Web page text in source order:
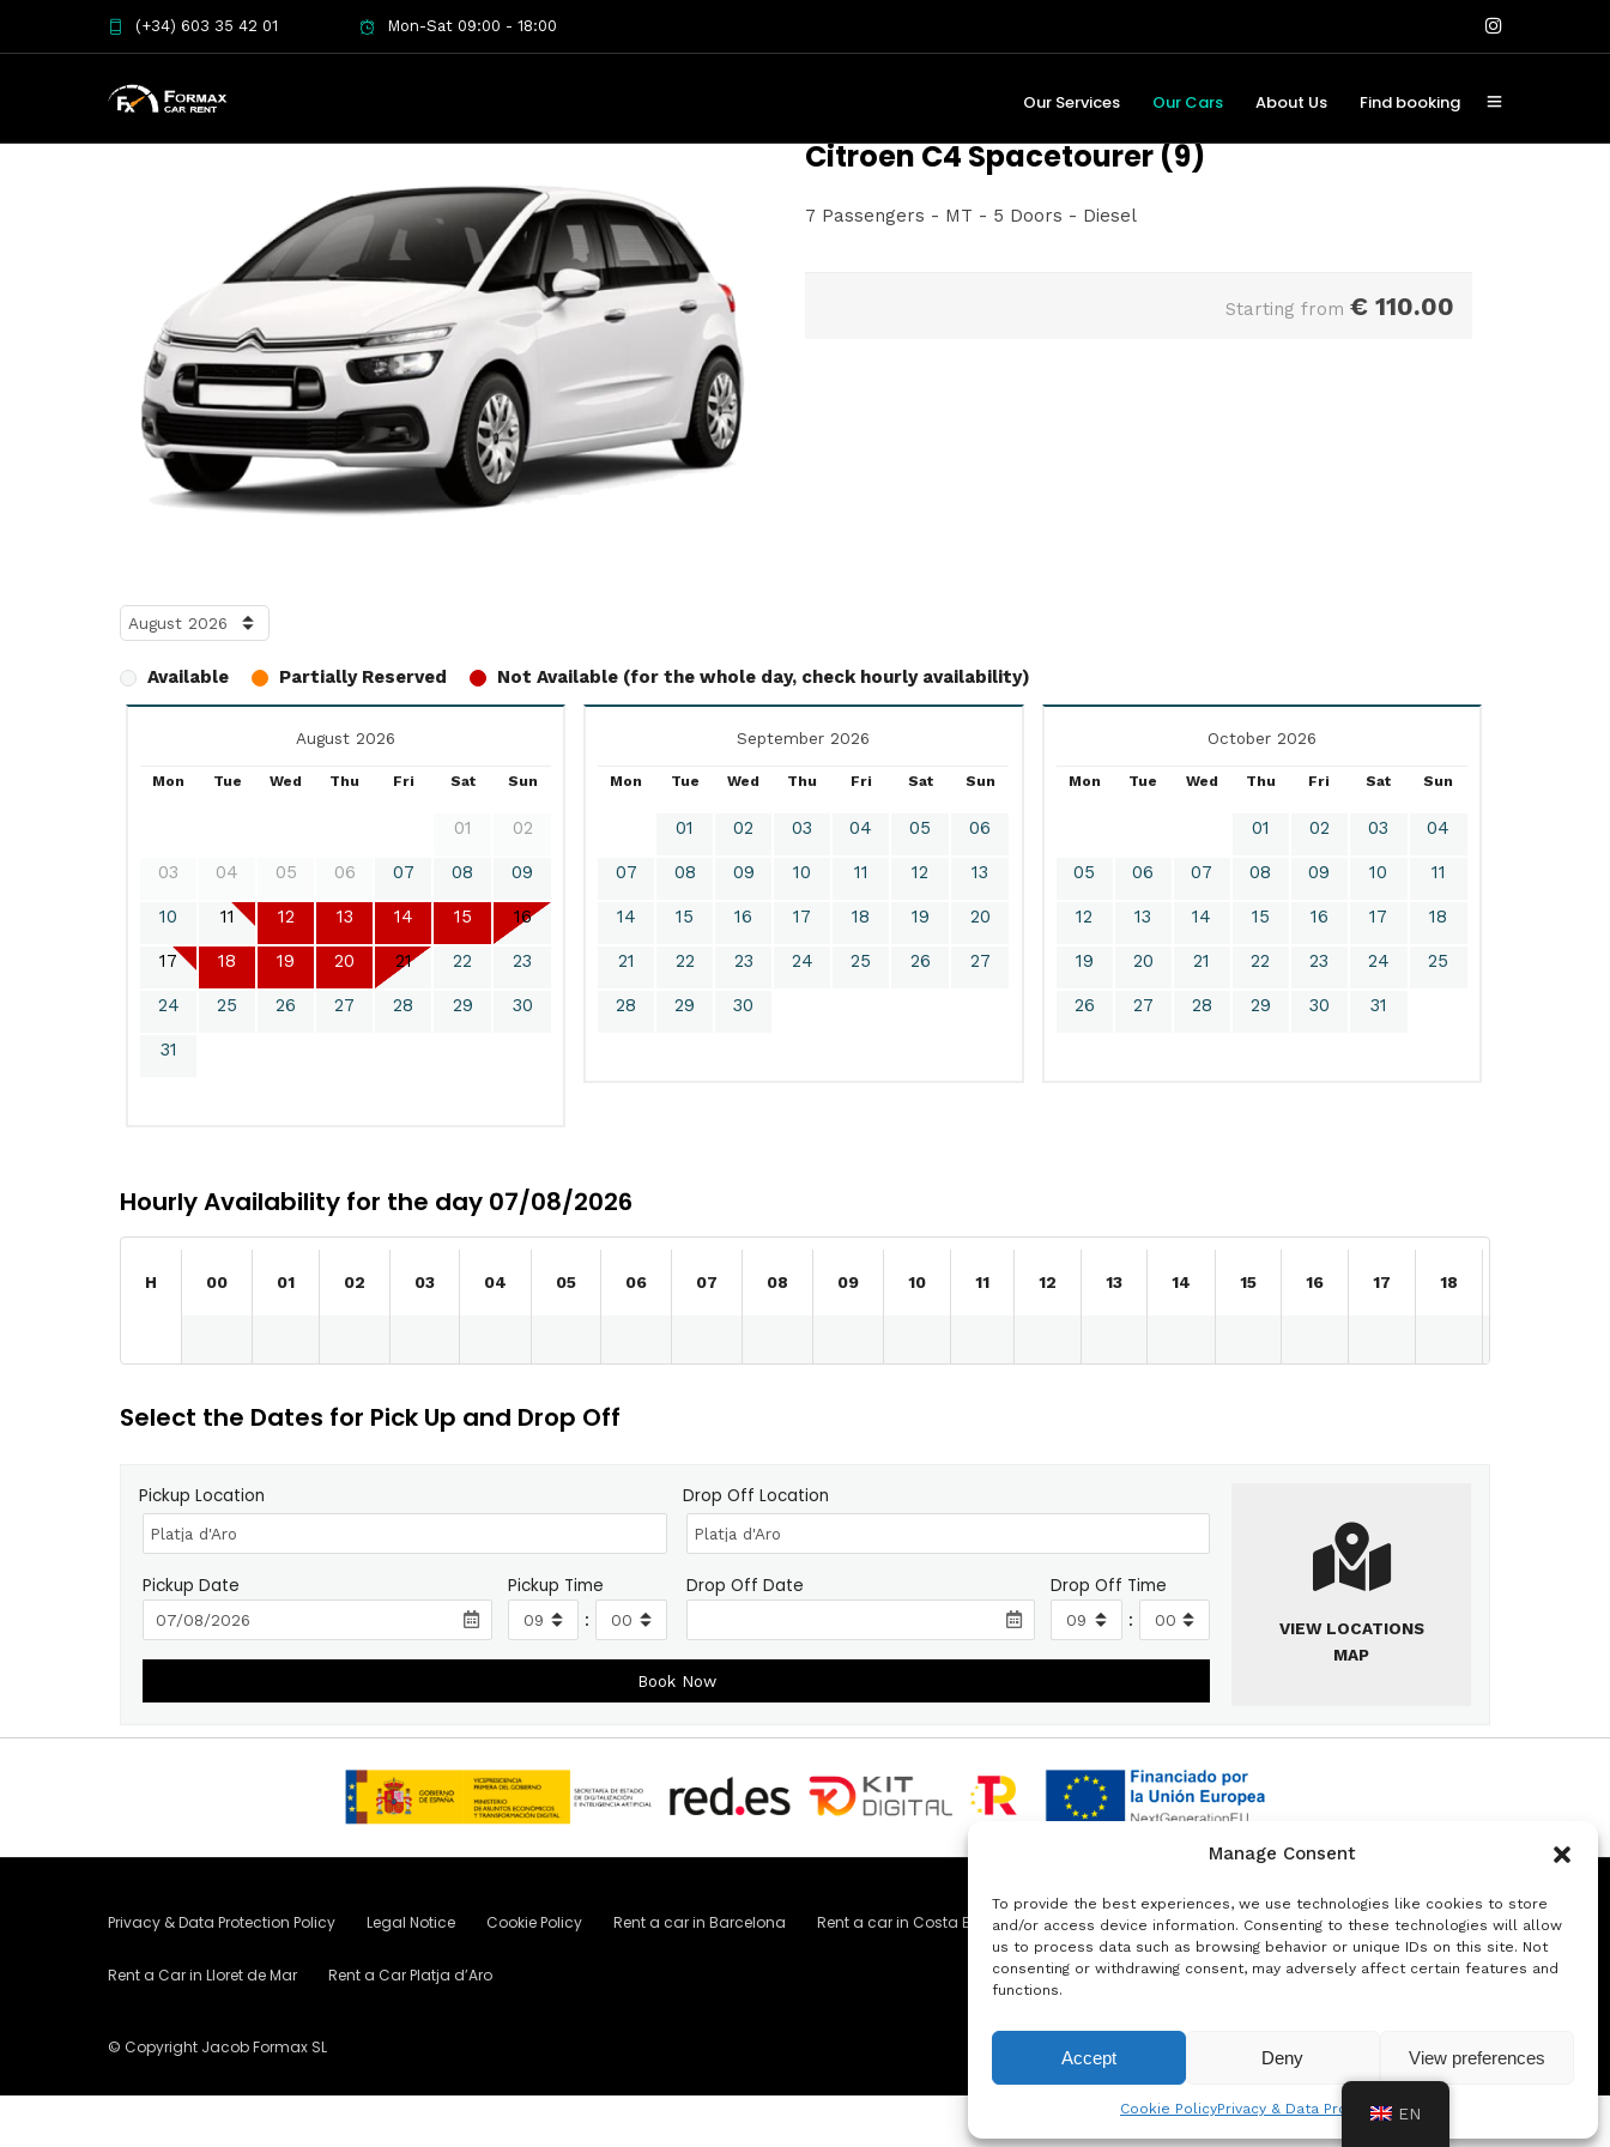
Manage Consent
To provide the best experiences, we use technologies like cookies to store
and/or access device information. Consenting to these technologies will allow
us to process data such as browsing behavior or unique IDs on this site. Not
consenting or withdrawing consent, may adversely affect certain features and
functions.
Accept Deny View preferences
Cookie PolicyPrivacy & Data Protection Policy
(+34) 603 35 42 01 Mon-Sat 09:00 - 18:00
Our Services Our Cars About Us Find booking
Citroen C4 Spacetourer (9)
7 Passengers - MT - 5 Doors - Diesel
Starting from € 110.00
Available Partially Reserved Not Available (for the whole day, check hourly availability)
August 2026
Mon Tue Wed Thu Fri Sat Sun
01 02
03 04 05 06 07 08 09
10 11 12 13 14 15 16
17 18 19 20 21 22 23
24 25 26 27 28 29 30
31
September 2026
Mon Tue Wed Thu Fri Sat Sun
01 02 03 04 05 06
07 08 09 10 11 12 13
14 15 16 17 18 19 20
21 22 23 24 25 26 27
28 29 30
October 2026
Mon Tue Wed Thu Fri Sat Sun
01 02 03 04
05 06 07 08 09 10 11
12 13 14 15 16 17 18
19 20 21 22 23 24 25
26 27 28 29 30 31
Hourly Availability for the day 07/08/2026
H 00 01 02 03 04 05 06 07 08 09 10 11 12 13 14 15 16 17 18
Select the Dates for Pick Up and Drop Off
Pickup Location Drop Off Location
Pickup Date Pickup Time
:
Drop Off Date Drop Off Time
:
VIEW LOCATIONS
MAP
Privacy & Data Protection Policy Legal Notice Cookie Policy Rent a car in Barcelona Rent a car in Costa Brava Rent a Car in L’Estartit Rent a Car in Girona
Rent a Car in Lloret de Mar Rent a Car Platja d’Aro
© Copyright Jacob Formax SL
EN